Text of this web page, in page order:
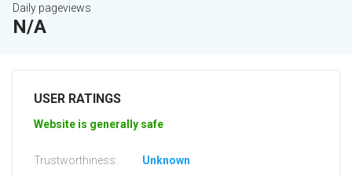
Daily pageviews
N/A
USER RATINGS
Website is generally safe
Trustworthiness: Unknown